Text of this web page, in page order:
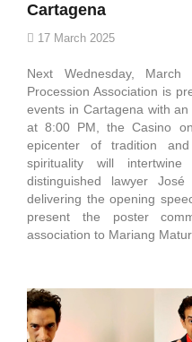
Cartagena
17 March 2025
Next Wednesday,
Procession Association is
events in Cartagena with
at 8:00 PM, the Casino
epicenter of tradition
spirituality will
distinguished lawyer
delivering the opening
present the poster
association to Mariang